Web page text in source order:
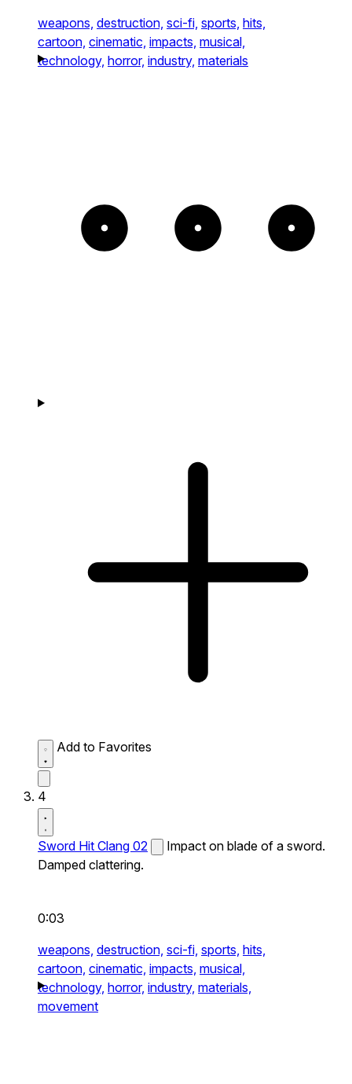
weapons, destruction, sci-fi, sports, hits,
cartoon, cinematic, impacts, musical,
technology, horror, industry, materials
Add to Favorites
4
Sword Hit Clang 02
Impact on blade of a sword.
Damped clattering.
0:03
weapons, destruction, sci-fi, sports, hits,
cartoon, cinematic, impacts, musical,
technology, horror, industry, materials,
movement